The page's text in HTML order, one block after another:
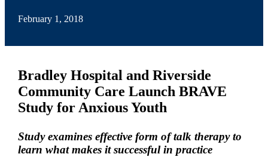
February 1, 2018
Bradley Hospital and Riverside
Community Care Launch BRAVE
Study for Anxious Youth
Study examines effective form of talk therapy to
learn what makes it successful in practice